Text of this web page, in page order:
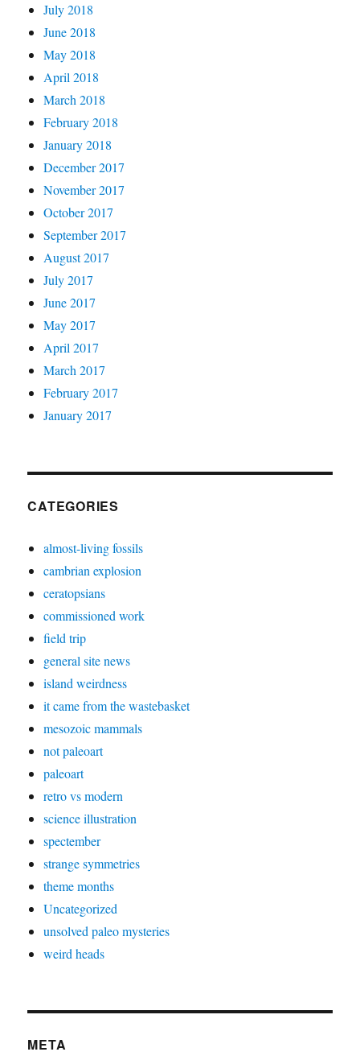
July 2018
June 2018
May 2018
April 2018
March 2018
February 2018
January 2018
December 2017
November 2017
October 2017
September 2017
August 2017
July 2017
June 2017
May 2017
April 2017
March 2017
February 2017
January 2017
CATEGORIES
almost-living fossils
cambrian explosion
ceratopsians
commissioned work
field trip
general site news
island weirdness
it came from the wastebasket
mesozoic mammals
not paleoart
paleoart
retro vs modern
science illustration
spectember
strange symmetries
theme months
Uncategorized
unsolved paleo mysteries
weird heads
META